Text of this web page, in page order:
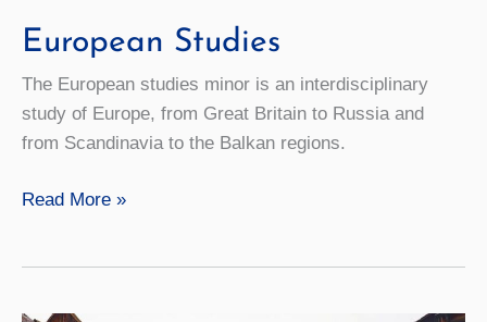
European Studies
The European studies minor is an interdisciplinary
study of Europe, from Great Britain to Russia and
from Scandinavia to the Balkan regions.
European
Read More »